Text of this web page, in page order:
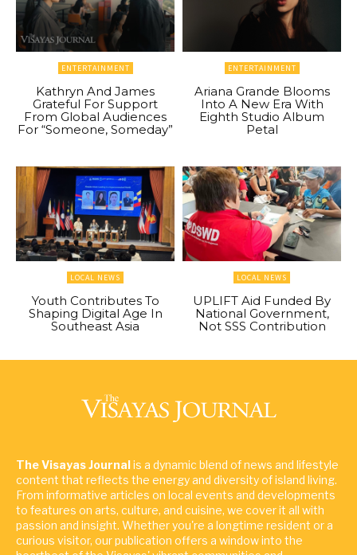
ENTERTAINMENT
Kathryn And James
Grateful For Support
From Global Audiences
For “Someone, Someday”
ENTERTAINMENT
Ariana Grande Blooms
Into A New Era With
Eighth Studio Album
Petal
LOCAL NEWS
Youth Contributes To
Shaping Digital Age In
Southeast Asia
LOCAL NEWS
UPLIFT Aid Funded By
National Government,
Not SSS Contribution
The Visayas Journalis a dynamic blend of news and lifestyle
content that reflects the energy and diversity of island living.
From informative articles on local events and developments
to features on arts, culture, and cuisine, we cover it all with
passion and insight. Whether you're a longtime resident or a
curious visitor, our publication offers a window into the